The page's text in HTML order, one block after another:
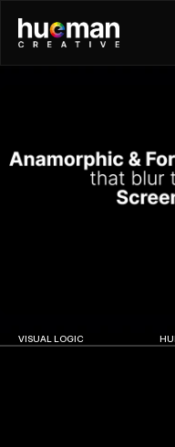
VISUAL LOGIC